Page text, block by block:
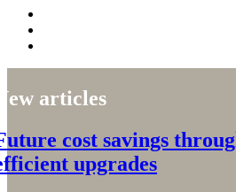
articles
cost savings
upgrades